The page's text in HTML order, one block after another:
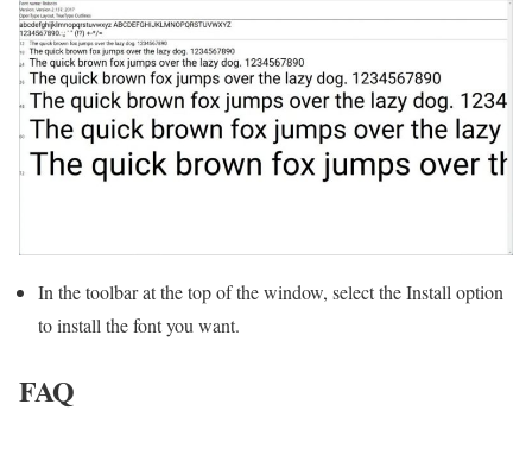
In the toolbar at the top of the window, select the Install option
to install the font you want.
FAQ